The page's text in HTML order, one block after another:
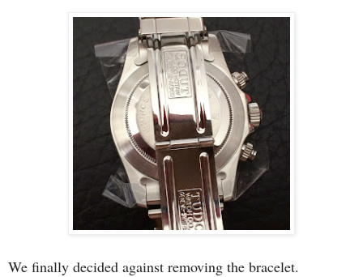
We finally decided against removing the bracelet.